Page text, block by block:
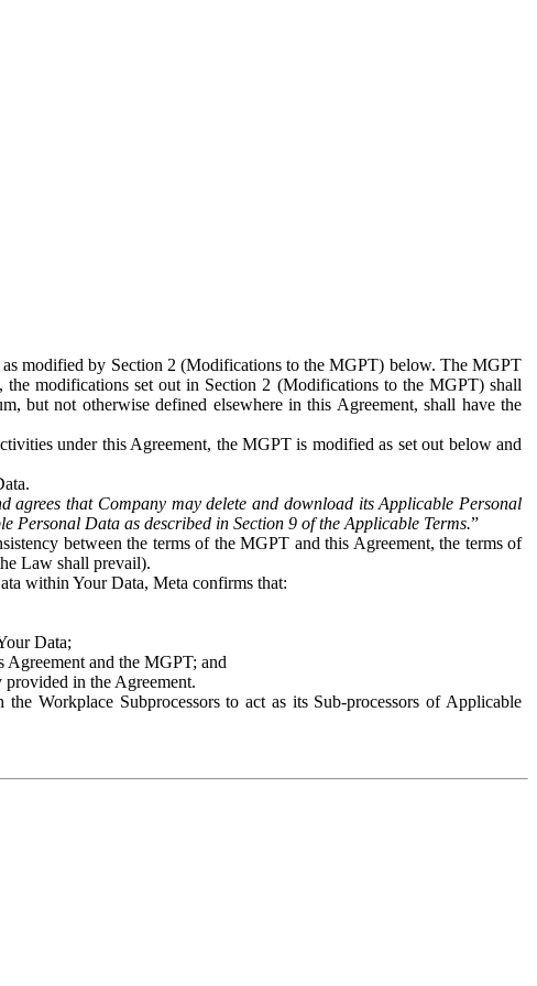
modified by Section 2 (Modifications to the MGPT) below. The MGPT
modifications set out in Section 2 (Modifications to the MGPT) shall
but not otherwise defined elsewhere in this Agreement, shall have the
under this Agreement, the MGPT is modified as set out below and
agrees that Company may delete and download its Applicable Personal
Data as described in Section 9 of the Applicable Terms.”
between the terms of the MGPT and this Agreement, the terms of
Law shall prevail).
within Your Data, Meta confirms that:
Data;
and the MGPT; and
provided in the Agreement.
Workplace Subprocessors to act as its Sub-processors of Applicable